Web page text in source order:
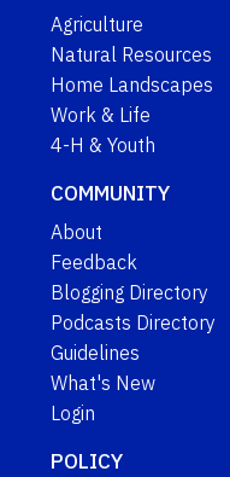
Agriculture
Natural Resources
Home Landscapes
Work & Life
4-H & Youth
COMMUNITY
About
Feedback
Blogging Directory
Podcasts Directory
Guidelines
What's New
Login
POLICY